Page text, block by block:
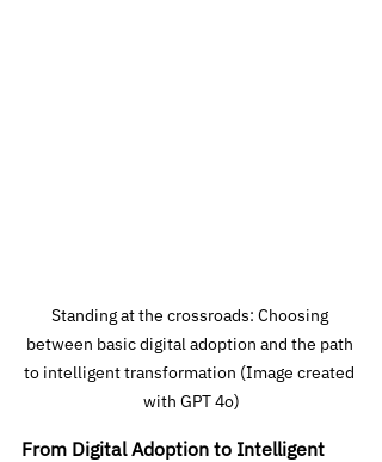
Standing at the crossroads: Choosing
between basic digital adoption and the path
to intelligent transformation (Image created
with GPT 4o)
From Digital Adoption to Intelligent